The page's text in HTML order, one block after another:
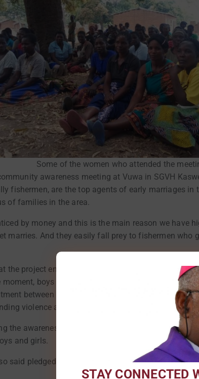
Some of the women who attended the
awareness meeting at Vuwa in SGVH
fishermen, are the top agents of early marriages
of families in the area.
by money and this is the main reason we have
marries. And they easily fall prey to fishermen who
the project encourages men and boys to champion
moment, boys are able to defend their sisters, unlike
between them and their sisters. Male
violence against women and children,” said
the awareness meeting, SGVH Kaswela advised
and girls.
said pledged the commitment of traditional leaders
STAY CONNECTED